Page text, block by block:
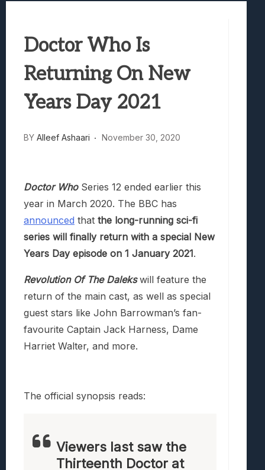
Truck-Kun Is Supporting Me From
Lunarium Review: An Atmospheric Indie
Doctor Who Is
Returning On New
Years Day 2021
BY Alleef Ashaari November 30, 2020
Doctor WhoSeries 12 ended earlier this
year in March 2020. The BBC has
announced that the long-running sci-fi
series will finally return with a special New
Years Day episode on 1 January 2021.
Revolution Of The Dalekswill feature the
return of the main cast, as well as special
guest stars like John Barrowman’s fan-
favourite Captain Jack Harness, Dame
Harriet Walter, and more.
The official synopsis reads:
Viewers last saw the
Thirteenth Doctor at